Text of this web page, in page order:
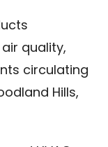
quality,
circulating
Hills,